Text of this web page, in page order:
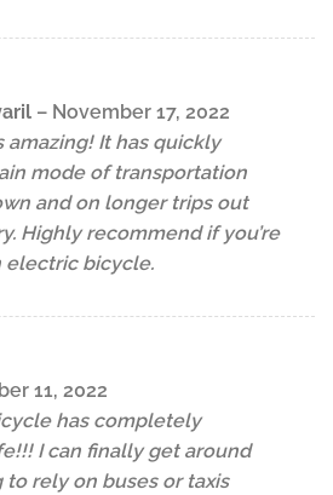
– November 17, 2022
amazing! It has quickly
mode of transportation
and on longer trips out
Highly recommend if you’re
electric bicycle.
11, 2022
has completely
I can finally get around
rely on buses or taxis